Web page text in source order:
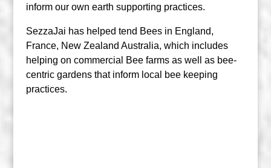
inform our own earth supporting practices.
SezzaJai has helped tend Bees in England,
France, New Zealand Australia, which includes
helping on commercial Bee farms as well as bee-
centric gardens that inform local bee keeping
practices.